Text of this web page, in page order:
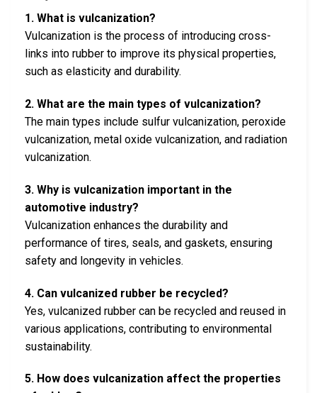
1. What is vulcanization?
Vulcanization is the process of introducing cross-
links into rubber to improve its physical properties,
such as elasticity and durability.
2. What are the main types of vulcanization?
The main types include sulfur vulcanization, peroxide
vulcanization, metal oxide vulcanization, and radiation
vulcanization.
3. Why is vulcanization important in the
automotive industry?
Vulcanization enhances the durability and
performance of tires, seals, and gaskets, ensuring
safety and longevity in vehicles.
4. Can vulcanized rubber be recycled?
Yes, vulcanized rubber can be recycled and reused in
various applications, contributing to environmental
sustainability.
5. How does vulcanization affect the properties